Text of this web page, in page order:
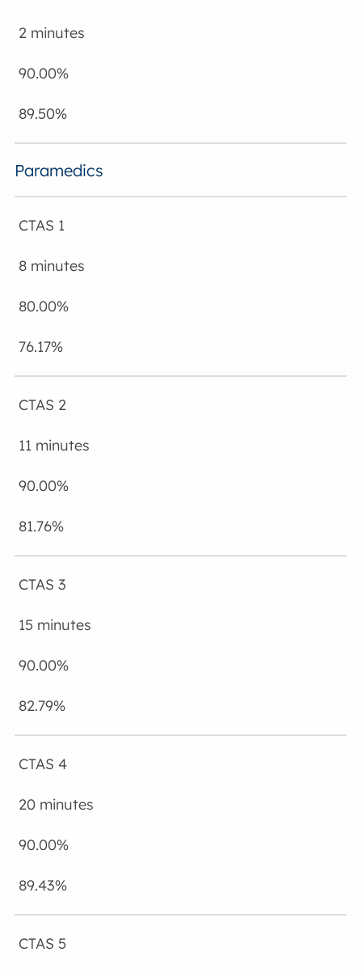
2 minutes
90.00%
89.50%
Paramedics
CTAS 1
8 minutes
80.00%
76.17%
CTAS 2
11 minutes
90.00%
81.76%
CTAS 3
15 minutes
90.00%
82.79%
CTAS 4
20 minutes
90.00%
89.43%
CTAS 5